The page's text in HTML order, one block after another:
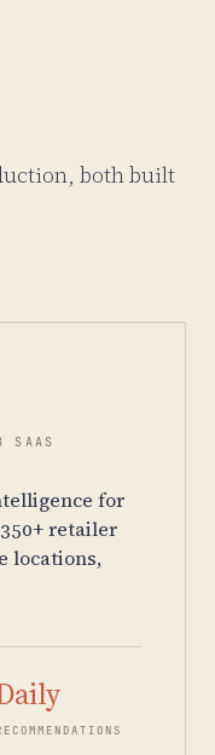
both built
SAAS
for
retailer
locations,